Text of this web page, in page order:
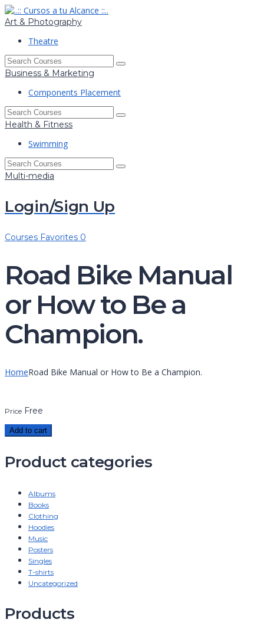
Art & Photography
Theatre
Business & Marketing
Components Placement
Health & Fitness
Swimming
Multi-media
Login/Sign Up
Courses Favorites 0
Road Bike Manual
or How to Be a
Champion.
HomeRoad Bike Manual or How to Be a Champion.
Price Free
Add to cart
Product categories
Albums
Books
Clothing
Hoodies
Music
Posters
Singles
T-shirts
Uncategorized
Products